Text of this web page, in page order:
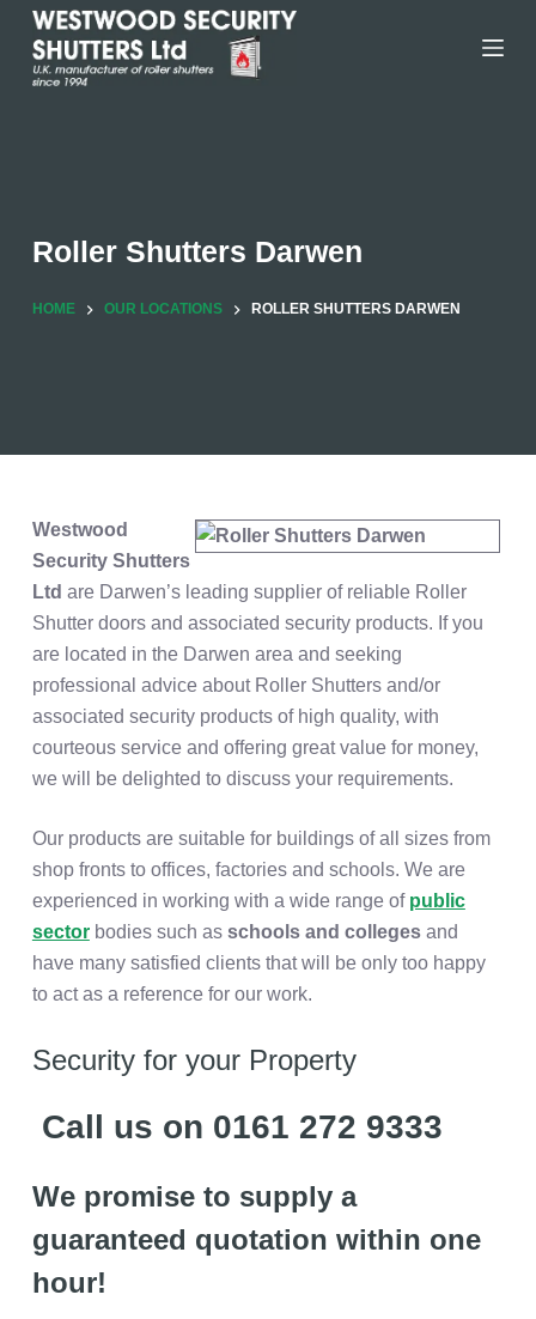
Skip
content
Roller Shutters Darwen
HOME OUR LOCATIONS ROLLER SHUTTERS DARWEN
Westwood
Security Shutters
Ltd are Darwen’s leading supplier of reliable Roller
Shutter doors and associated security products. If you
are located in the Darwen area and seeking
professional advice about Roller Shutters and/or
associated security products of high quality, with
courteous service and offering great value for money,
we will be delighted to discuss your requirements.
Our products are suitable for buildings of all sizes from
shop fronts to offices, factories and schools. We are
experienced in working with a wide range of public
sectorbodies such as schools and collegesand
have many satisfied clients that will be only too happy
to act as a reference for our work.
Security for your Property
Call us on 0161 272 9333
We promise to supply a
guaranteed quotation within one
hour!